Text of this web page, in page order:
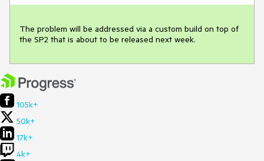
The problem will be addressed via a custom build on top of
the SP2 that is about to be released next week.
105k+
50k+
17k+
4k+